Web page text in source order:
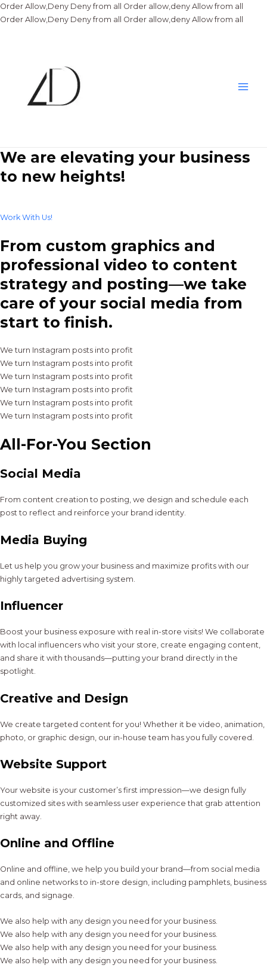
Order Allow,Deny Deny from all Order allow,deny Allow from all
Order Allow,Deny Deny from all Order allow,deny Allow from all
We are elevating your business
to new heights!
Work With Us!
From custom graphics and
professional video to content
strategy and posting—we take
care of your social media from
start to finish.
We turn Instagram posts into profit
We turn Instagram posts into profit
We turn Instagram posts into profit
We turn Instagram posts into profit
We turn Instagram posts into profit
We turn Instagram posts into profit
All-For-You Section
Social Media
From content creation to posting, we design and schedule each
post to reflect and reinforce your brand identity.
Media Buying
Let us help you grow your business and maximize profits with our
highly targeted advertising system.
Influencer
Boost your business exposure with real in-store visits! We collaborate
with local influencers who visit your store, create engaging content,
and share it with thousands—putting your brand directly in the
spotlight.
Creative and Design
We create targeted content for you! Whether it be video, animation,
photo, or graphic design, our in-house team has you fully covered.
Website Support
Your website is your customer’s first impression—we design fully
customized sites with seamless user experience that grab attention
right away.
Online and Offline
Online and offline, we help you build your brand—from social media
and online networks to in-store design, including pamphlets, business
cards, and signage.
We also help with any design you need for your business.
We also help with any design you need for your business.
We also help with any design you need for your business.
We also help with any design you need for your business.